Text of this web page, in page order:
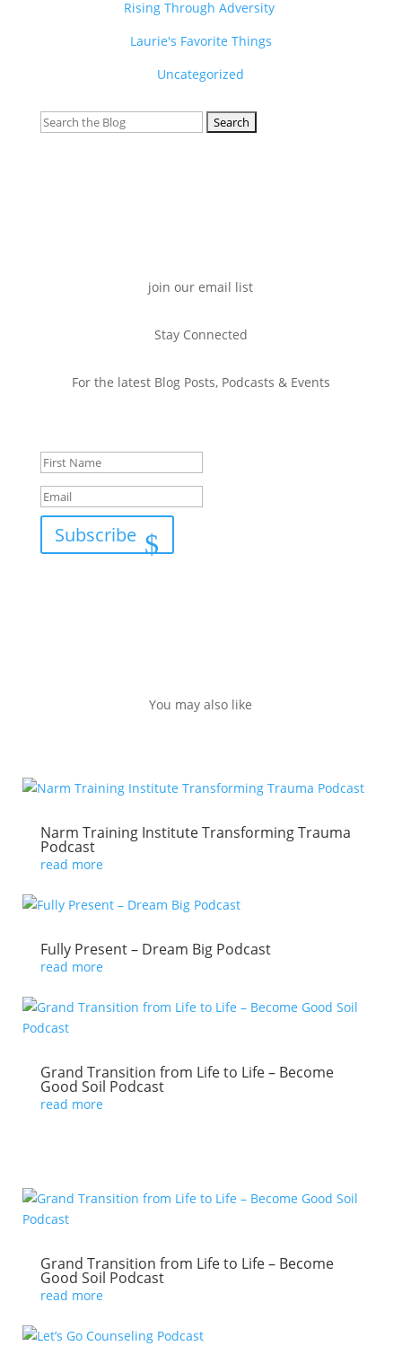
Rising Through Adversity
Laurie's Favorite Things
Uncategorized
Search
join our email list
Stay Connected
For the latest Blog Posts, Podcasts & Events
Subscribe
You may also like
Narm Training Institute Transforming Trauma
Podcast
read more
Fully Present – Dream Big Podcast
read more
Grand Transition from Life to Life – Become
Good Soil Podcast
read more
Grand Transition from Life to Life – Become
Good Soil Podcast
read more